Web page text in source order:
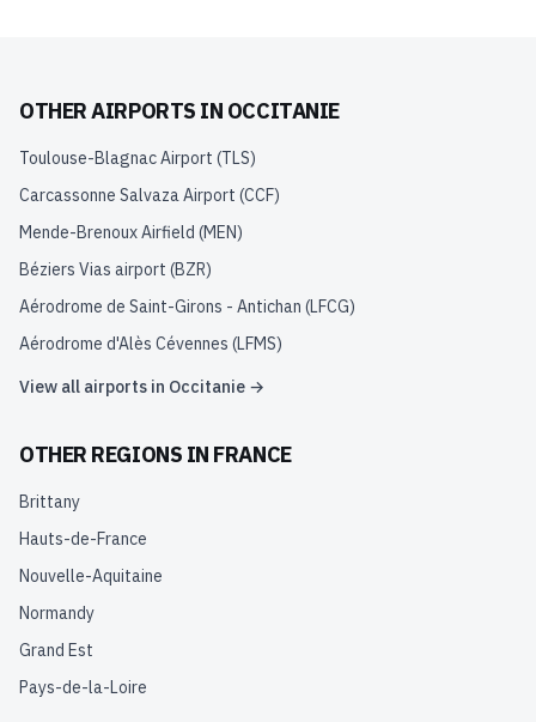
OTHER AIRPORTS IN OCCITANIE
Toulouse-Blagnac Airport (TLS)
Carcassonne Salvaza Airport (CCF)
Mende-Brenoux Airfield (MEN)
Béziers Vias airport (BZR)
Aérodrome de Saint-Girons - Antichan (LFCG)
Aérodrome d'Alès Cévennes (LFMS)
View all airports in Occitanie →
OTHER REGIONS IN FRANCE
Brittany
Hauts-de-France
Nouvelle-Aquitaine
Normandy
Grand Est
Pays-de-la-Loire